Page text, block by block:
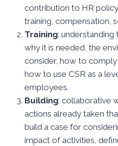
contribution to HR
training, compensation,
Training: understanding
why it is needed, the
consider, how to
how to use CSR as a
employees.
Building: collaborative
actions already taken
build a case for
impact of activities,